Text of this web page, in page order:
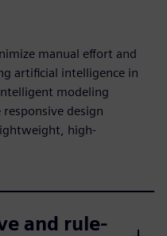
manual effort and
artificial intelligence in
modeling
design
high-
and rule-